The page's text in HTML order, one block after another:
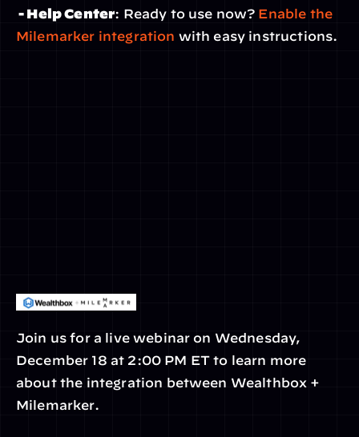
- Help Center: Ready to use now? Enable the
Milemarker integration with easy instructions.
Join us for a live webinar on Wednesday,
December 18 at 2:00 PM ET to learn more
about the integration between Wealthbox +
Milemarker.